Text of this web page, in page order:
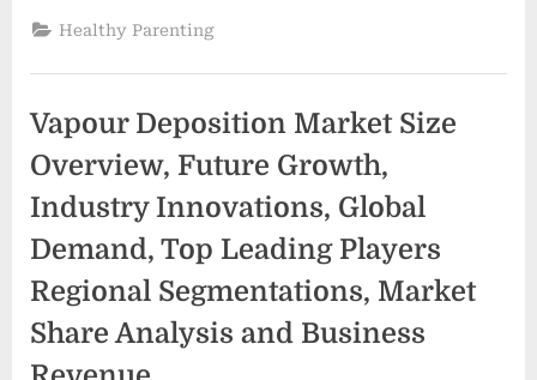
with
parents
about
wishes
|
Boomer”
Healthy Parenting
Vapour Deposition Market Size
Overview, Future Growth,
Industry Innovations, Global
Demand, Top Leading Players
Regional Segmentations, Market
Share Analysis and Business